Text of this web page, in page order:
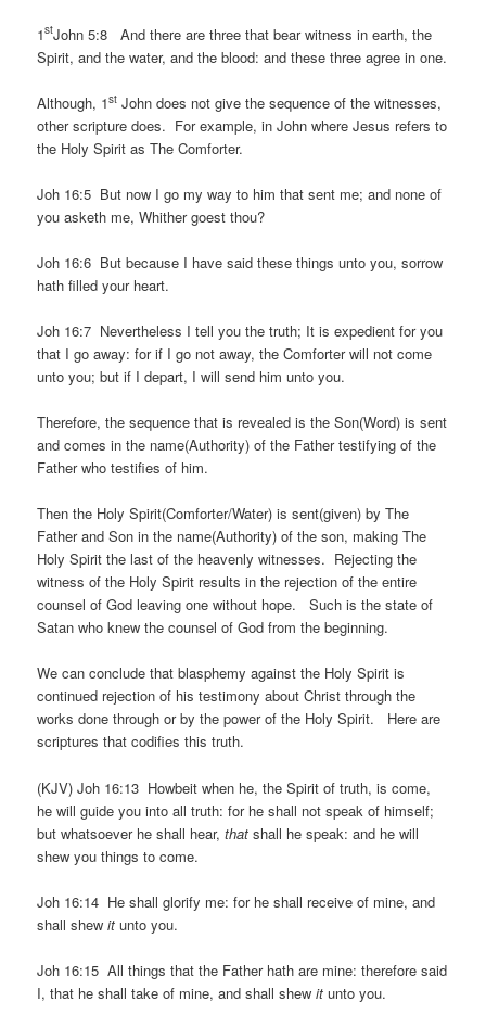
1stJohn 5:8 And there are three that bear witness in earth, the
Spirit, and the water, and the blood: and these three agree in one.
Although, 1st John does not give the sequence of the witnesses,
other scripture does. For example, in John where Jesus refers to
the Holy Spirit as The Comforter.
Joh 16:5 But now I go my way to him that sent me; and none of
you asketh me, Whither goest thou?
Joh 16:6 But because I have said these things unto you, sorrow
hath filled your heart.
Joh 16:7 Nevertheless I tell you the truth; It is expedient for you
that I go away: for if I go not away, the Comforter will not come
unto you; but if I depart, I will send him unto you.
Therefore, the sequence that is revealed is the Son(Word) is sent
and comes in the name(Authority) of the Father testifying of the
Father who testifies of him.
Then the Holy Spirit(Comforter/Water) is sent(given) by The
Father and Son in the name(Authority) of the son, making The
Holy Spirit the last of the heavenly witnesses. Rejecting the
witness of the Holy Spirit results in the rejection of the entire
counsel of God leaving one without hope. Such is the state of
Satan who knew the counsel of God from the beginning.
We can conclude that blasphemy against the Holy Spirit is
continued rejection of his testimony about Christ through the
works done through or by the power of the Holy Spirit. Here are
scriptures that codifies this truth.
(KJV) Joh 16:13 Howbeit when he, the Spirit of truth, is come,
he will guide you into all truth: for he shall not speak of himself;
but whatsoever he shall hear,that shall he speak: and he will
shew you things to come.
Joh 16:14 He shall glorify me: for he shall receive of mine, and
shall shewit unto you.
Joh 16:15 All things that the Father hath are mine: therefore said
I, that he shall take of mine, and shall shewit unto you.